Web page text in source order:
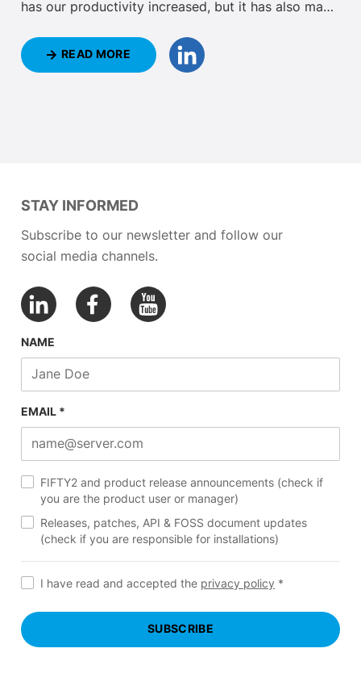
has our productivity increased, but it has also made
PreonDock has changed our daily work with
PreonLab and how it can do the same for you.
READ MORE
STAY INFORMED
Subscribe to our newsletter and follow our
social media channels.
NAME
EMAIL *
FIFTY2 and product release announcements (check if
you are the product user or manager)
Releases, patches, API & FOSS document updates
(check if you are responsible for installations)
I have read and accepted the privacy policy *
SUBSCRIBE